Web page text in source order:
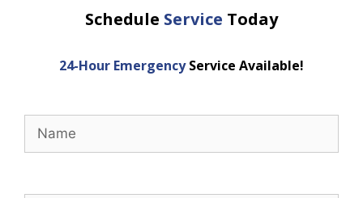
Schedule Service Today
24-Hour EmergencyService Available!